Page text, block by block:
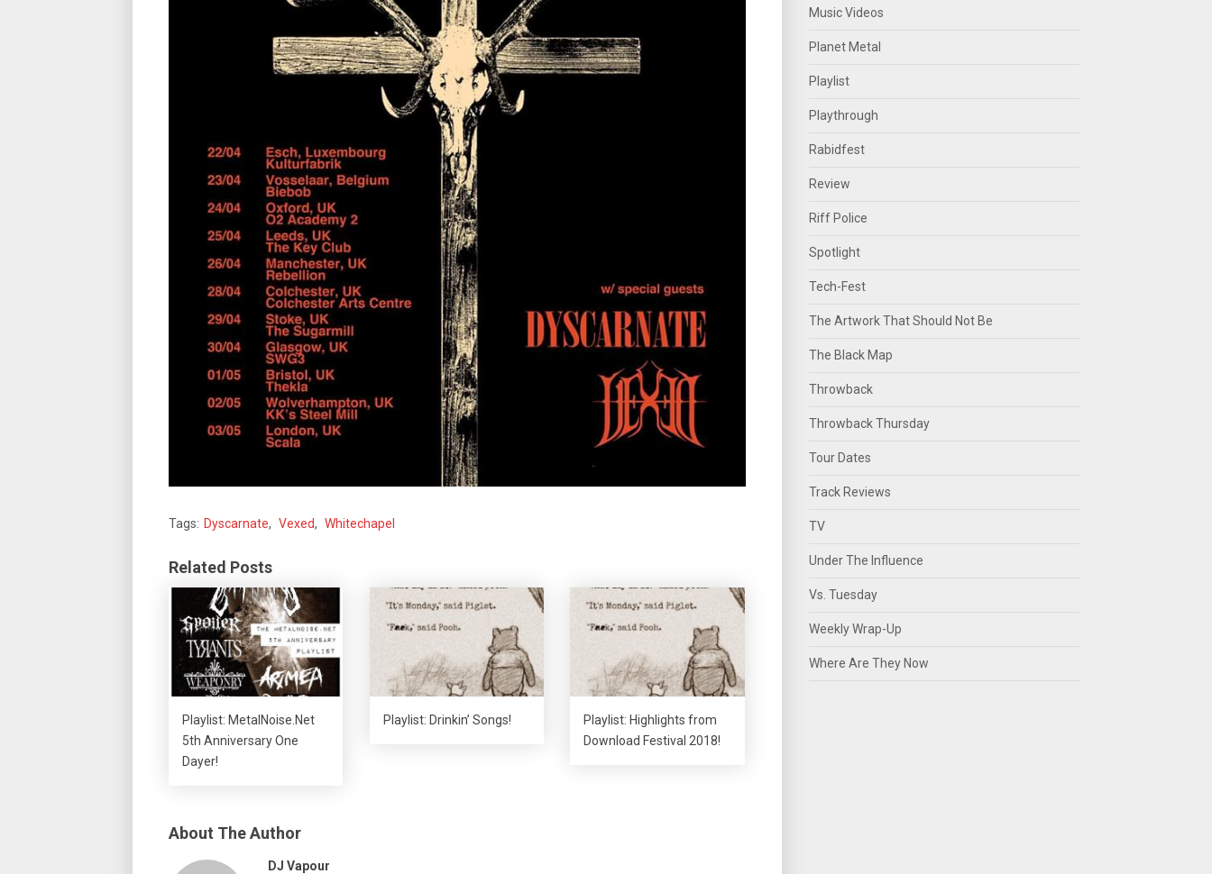
Tags: Dyscarnate, Vexed, Whitechapel
Related Posts
Playlist: MetalNoise.Net
5th Anniversary One
Dayer!
Playlist: Drinkin’ Songs!
Playlist: Highlights from
Download Festival 2018!
About The Author
DJ Vapour
Music Videos
Planet Metal
Playlist
Playthrough
Rabidfest
Review
Riff Police
Spotlight
Tech-Fest
The Artwork That Should Not Be
The Black Map
Throwback
Throwback Thursday
Tour Dates
Track Reviews
TV
Under The Influence
Vs. Tuesday
Weekly Wrap-Up
Where Are They Now